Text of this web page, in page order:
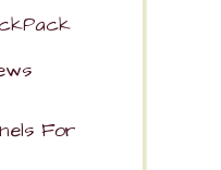
For